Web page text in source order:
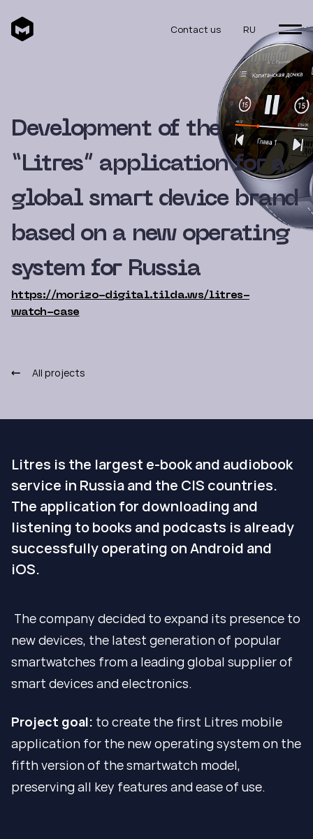
Contact us RU
Development of the
“Litres” application for a
global smart device brand
based on a new operating
system for Russia
https://morizo-digital.tilda.ws/litres-
watch-case
All projects
Litres is the largest e-book and audiobook
service in Russia and the CIS countries.
The application for downloading and
listening to books and podcasts is already
successfully operating on Android and
iOS.
The company decided to expand its presence to
new devices, the latest generation of popular
smartwatches from a leading global supplier of
smart devices and electronics.
Project goal: to create the first Litres mobile
application for the new operating system on the
fifth version of the smartwatch model,
preserving all key features and ease of use.